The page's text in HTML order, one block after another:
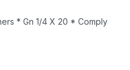
* Gn 1/4 X 20 * Comply